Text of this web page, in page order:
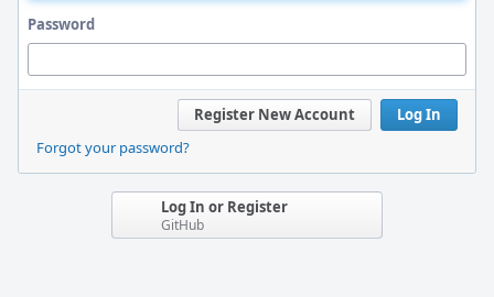
Password
Log In
Register New Account
Forgot your password?
Log In or Register
GitHub